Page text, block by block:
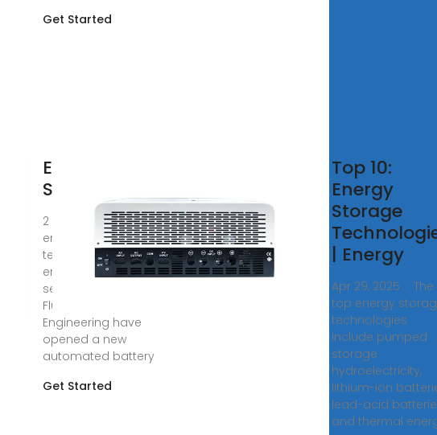
Get Started
Energy-
Storage.News
2 days ago · Global
energy storage
technology and
energy software
services provider
Fluence and ACE
Engineering have
opened a new
automated battery
Get Started
Top 10:
Energy
Storage
| Energy
Apr 29, 2025 · The
top energy
technologies
include pumped
storage
hydroelectricity,
lithium-ion
lead-acid
and thermal